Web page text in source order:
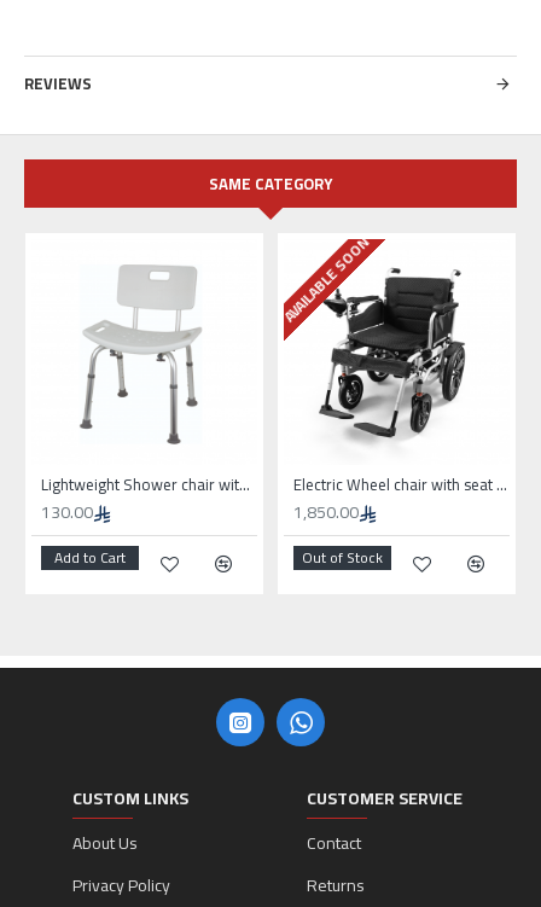
REVIEWS
SAME CATEGORY
Lightweight Shower chair without wheels
130.00
Add to Cart
AVAILABLE SOON
Electric Wheel chair with seat 50cm for high weights
1,850.00
Out of Stock
CUSTOM LINKS
About Us
Privacy Policy
CUSTOMER SERVICE
Contact
Returns